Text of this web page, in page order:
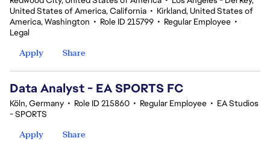
United States of America, California • Kirkland, United States of
America, Washington • Role ID 215799 • Regular Employee •
Legal
Apply
Share
Data Analyst - EA SPORTS FC
Köln, Germany • Role ID 215860 • Regular Employee • EA Studios
- SPORTS
Apply
Share